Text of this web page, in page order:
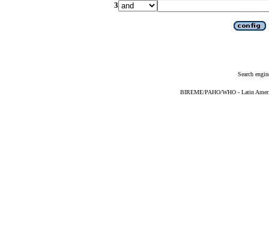
3
Search
BIREME/PAHO/WHO - Latin